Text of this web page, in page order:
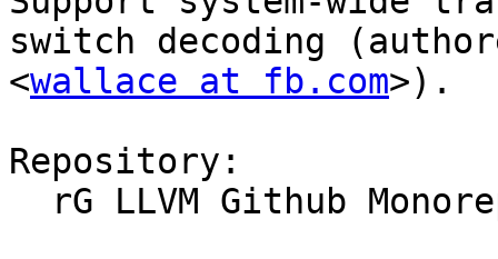
switch decoding
<wallace at fb.com>).
Repository: